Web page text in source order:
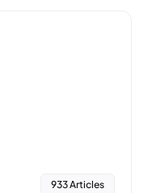
933 Articles